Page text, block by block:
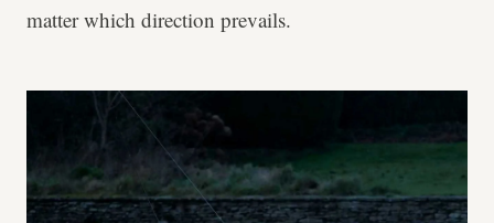
matter which direction prevails.